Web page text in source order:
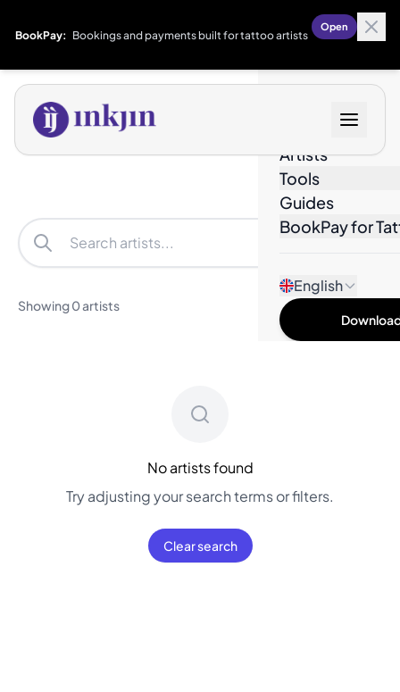
BookPay: Bookings and payments built for tattoo artists
Open
Artists
Tools
Guides
BookPay for
English
Showing 0 artists
No artists found
Try adjusting your search terms or filters.
Clear search